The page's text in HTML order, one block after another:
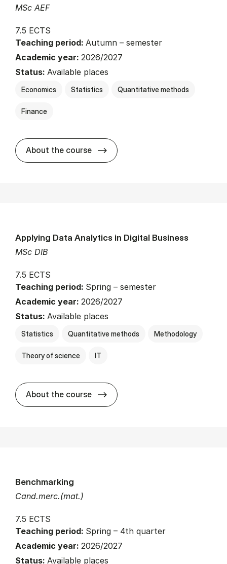
MSc AEF
7.5 ECTS
Teaching period: Autumn – semester
Academic year: 2026/2027
Status: Available places
Economics Statistics Quantitative methods
Finance
About the course about
MSc DIB
Applying Data Analytics in Digital Business
7.5 ECTS
Teaching period: Spring – semester
Academic year: 2026/2027
Status: Available places
Statistics Quantitative methods Methodology
Theory of science IT
About the course about
Cand.merc.(mat.)
Benchmarking
7.5 ECTS
Teaching period: Spring – 4th quarter
Academic year: 2026/2027
Status: Available places